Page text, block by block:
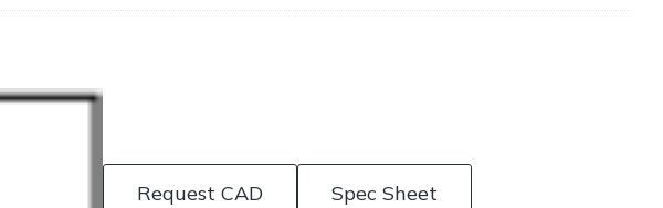
Request CAD Spec Sheet